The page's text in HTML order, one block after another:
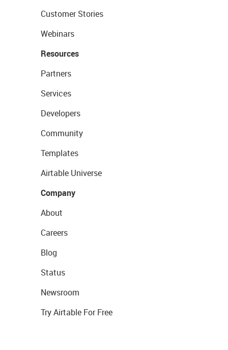
Customer Stories
Webinars
Resources
Partners
Services
Developers
Community
Templates
Airtable Universe
Company
About
Careers
Blog
Status
Newsroom
Try Airtable For Free